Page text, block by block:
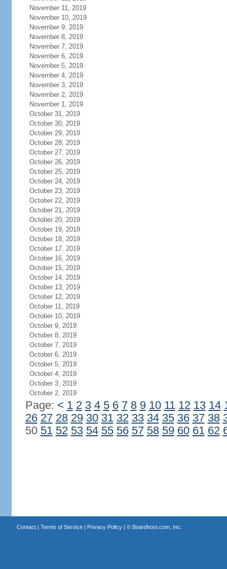
November 11, 2019
November 10, 2019
November 9, 2019
November 8, 2019
November 7, 2019
November 6, 2019
November 5, 2019
November 4, 2019
November 3, 2019
November 2, 2019
November 1, 2019
October 31, 2019
October 30, 2019
October 29, 2019
October 28, 2019
October 27, 2019
October 26, 2019
October 25, 2019
October 24, 2019
October 23, 2019
October 22, 2019
October 21, 2019
October 20, 2019
October 19, 2019
October 18, 2019
October 17, 2019
October 16, 2019
October 15, 2019
October 14, 2019
October 13, 2019
October 12, 2019
October 11, 2019
October 10, 2019
October 9, 2019
October 8, 2019
October 7, 2019
October 6, 2019
October 5, 2019
October 4, 2019
October 3, 2019
October 2, 2019
Page: < 1 2 3 4 5 6 7 8 9 10 11 12 13 14
26 27 28 29 30 31 32 33 34 35 36 37 38
50 51 52 53 54 55 56 57 58 59 60 61 62
Contact| Terms of Service| Privacy Policy| © Boardhost.com, Inc.